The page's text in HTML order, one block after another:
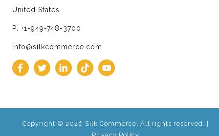
United States
P: +1-949-748-3700
info@silkcommerce.com
Copyright © 2026 Silk Commerce. All rights reserved. |